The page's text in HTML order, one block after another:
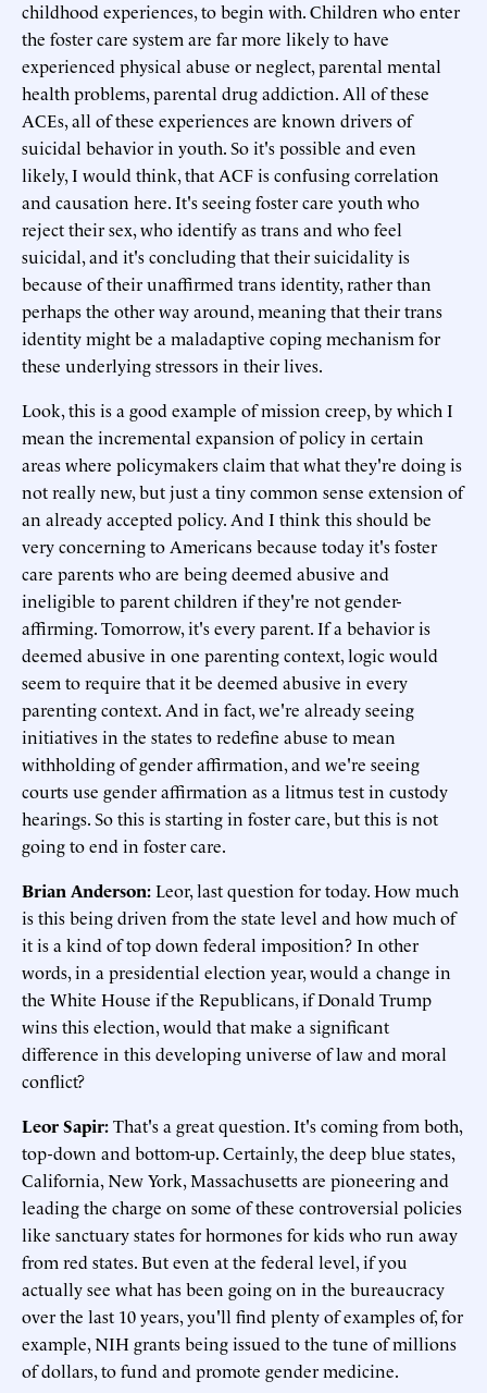
childhood experiences, to begin with. Children who enter
the foster care system are far more likely to have
experienced physical abuse or neglect, parental mental
health problems, parental drug addiction. All of these
ACEs, all of these experiences are known drivers of
suicidal behavior in youth. So it's possible and even
likely, I would think, that ACF is confusing correlation
and causation here. It's seeing foster care youth who
reject their sex, who identify as trans and who feel
suicidal, and it's concluding that their suicidality is
because of their unaffirmed trans identity, rather than
perhaps the other way around, meaning that their trans
identity might be a maladaptive coping mechanism for
these underlying stressors in their lives.
Look, this is a good example of mission creep, by which I
mean the incremental expansion of policy in certain
areas where policymakers claim that what they're doing is
not really new, but just a tiny common sense extension of
an already accepted policy. And I think this should be
very concerning to Americans because today it's foster
care parents who are being deemed abusive and
ineligible to parent children if they're not gender-
affirming. Tomorrow, it's every parent. If a behavior is
deemed abusive in one parenting context, logic would
seem to require that it be deemed abusive in every
parenting context. And in fact, we're already seeing
initiatives in the states to redefine abuse to mean
withholding of gender affirmation, and we're seeing
courts use gender affirmation as a litmus test in custody
hearings. So this is starting in foster care, but this is not
going to end in foster care.
Brian Anderson:Leor, last question for today. How much
is this being driven from the state level and how much of
it is a kind of top down federal imposition? In other
words, in a presidential election year, would a change in
the White House if the Republicans, if Donald Trump
wins this election, would that make a significant
difference in this developing universe of law and moral
conflict?
Leor Sapir:That's a great question. It's coming from both,
top-down and bottom-up. Certainly, the deep blue states,
California, New York, Massachusetts are pioneering and
leading the charge on some of these controversial policies
like sanctuary states for hormones for kids who run away
from red states. But even at the federal level, if you
actually see what has been going on in the bureaucracy
over the last 10 years, you'll find plenty of examples of, for
example, NIH grants being issued to the tune of millions
of dollars, to fund and promote gender medicine.